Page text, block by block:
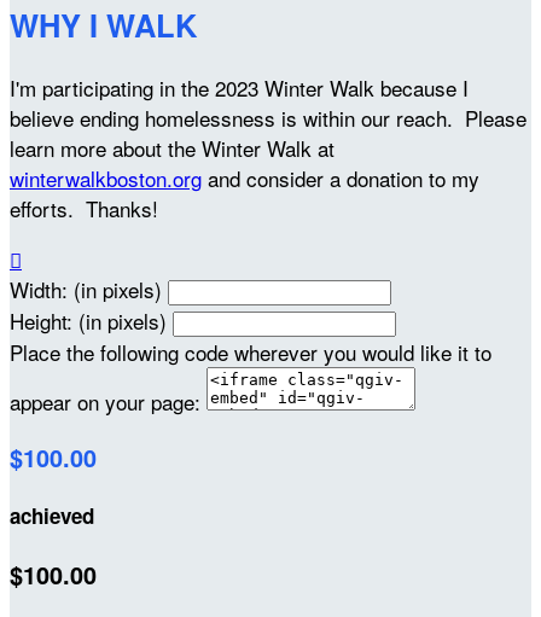
WHY I WALK
I'm participating in the 2023 Winter Walk because I
believe ending homelessness is within our reach. Please
learn more about the Winter Walk at
winterwalkboston.org and consider a donation to my
efforts. Thanks!

Width: (in pixels)
Height: (in pixels)
Place the following code wherever you would like it to
appear on your page:
$100.00
achieved
$100.00